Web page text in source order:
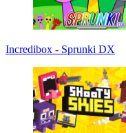
Incredibox - Sprunki DX